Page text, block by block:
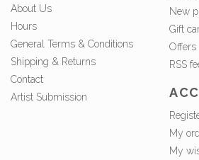
About Us
Hours
General Terms & Conditions
Shipping & Returns
Contact
Artist Submission
New
Gift
Offers
RSS
My
My